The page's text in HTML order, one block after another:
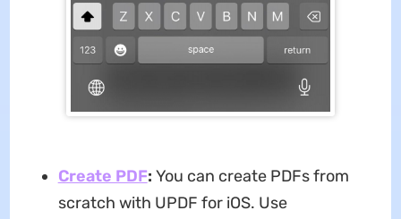
Create PDF: You can create PDFs from
scratch with UPDF for iOS. Use